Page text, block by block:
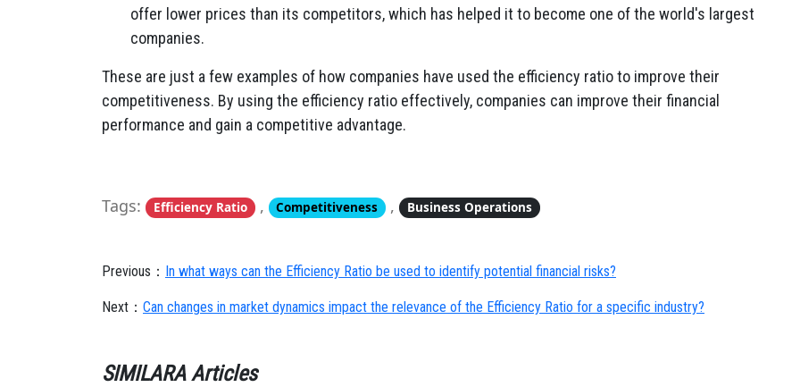
offer lower prices than its competitors, which has helped it to become one of the world's largest
companies.
These are just a few examples of how companies have used the efficiency ratio to improve their
competitiveness. By using the efficiency ratio effectively, companies can improve their financial
performance and gain a competitive advantage.
Tags: Efficiency Ratio , Competitiveness , Business Operations
Previous： In what ways can the Efficiency Ratio be used to identify potential financial risks?
Next： Can changes in market dynamics impact the relevance of the Efficiency Ratio for a specific industry?
SIMILARA Articles